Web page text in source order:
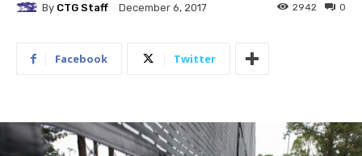
By CTG Staff December 6, 2017 0
2942
Facebook Twitter